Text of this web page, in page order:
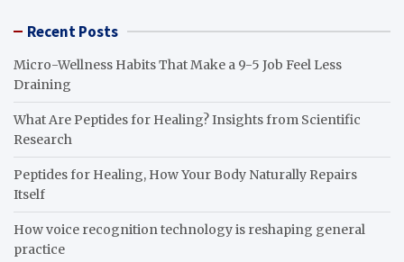
Recent Posts
Micro-Wellness Habits That Make a 9-5 Job Feel Less
Draining
What Are Peptides for Healing? Insights from Scientific
Research
Peptides for Healing, How Your Body Naturally Repairs
Itself
How voice recognition technology is reshaping general
practice